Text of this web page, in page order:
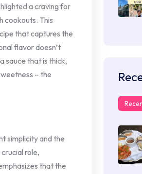
a craving for
cookouts. This
that captures the
flavor doesn’t
sauce that is thick,
– the
simplicity and the
role,
that the